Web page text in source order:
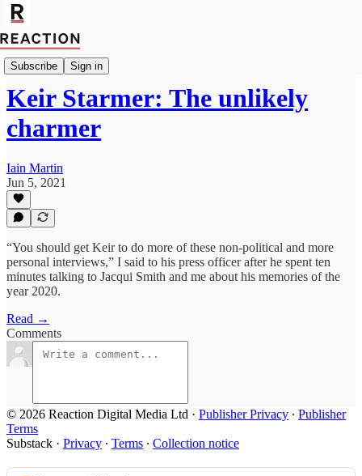
Subscribe Sign in
Import Iain Dale
Keir Starmer: The unlikely
charmer
Iain Martin
Jun 5, 2021
“You should get Keir to do more of these non-political and more
personal interviews,” I said to his press officer after he spent ten
minutes talking to Jacqui Smith and me about his memories of the
year 2020.
Read →
Comments
© 2026 Reaction Digital Media Ltd · Publisher Privacy ∙ Publisher
Terms
Substack · Privacy ∙ Terms ∙ Collection notice